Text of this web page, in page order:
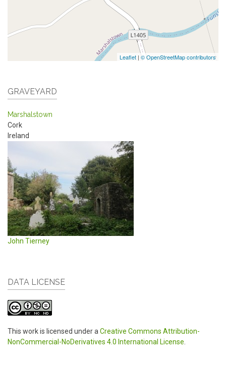
Leaflet | © OpenStreetMap contributors
GRAVEYARD
Marshalstown
Cork
Ireland
John Tierney
DATA LICENSE
This work is licensed under a Creative Commons Attribution-
NonCommercial-NoDerivatives 4.0 International License